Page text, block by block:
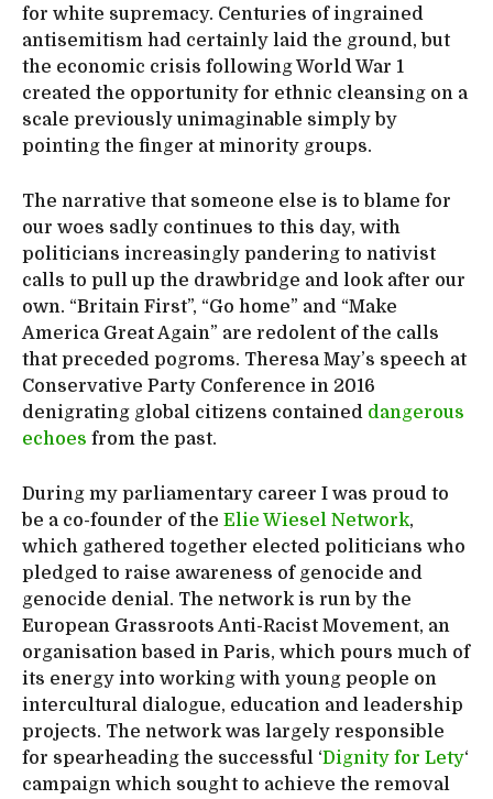
for white supremacy. Centuries of ingrained
antisemitism had certainly laid the ground, but
the economic crisis following World War 1
created the opportunity for ethnic cleansing on a
scale previously unimaginable simply by
pointing the finger at minority groups.
The narrative that someone else is to blame for
our woes sadly continues to this day, with
politicians increasingly pandering to nativist
calls to pull up the drawbridge and look after our
own. “Britain First”, “Go home” and “Make
America Great Again” are redolent of the calls
that preceded pogroms. Theresa May’s speech at
Conservative Party Conference in 2016
denigrating global citizens contained dangerous
echoes from the past.
During my parliamentary career I was proud to
be a co-founder of the Elie Wiesel Network,
which gathered together elected politicians who
pledged to raise awareness of genocide and
genocide denial. The network is run by the
European Grassroots Anti-Racist Movement, an
organisation based in Paris, which pours much of
its energy into working with young people on
intercultural dialogue, education and leadership
projects. The network was largely responsible
for spearheading the successful ‘Dignity for Lety‘
campaign which sought to achieve the removal